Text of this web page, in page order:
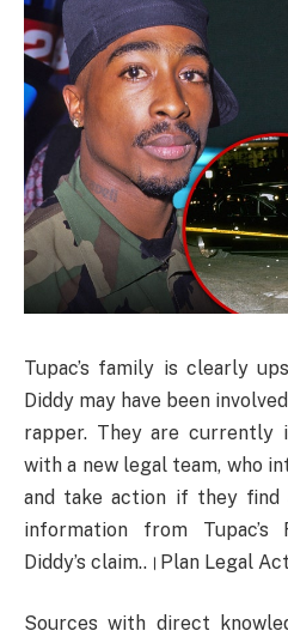
Tupac’s family is clearly
Diddy may have been
rapper. They are currently
with a new legal team, who
and take action if they find
information from Tupac’s
Diddy’s claim..।Plan Legal
Sources with direct